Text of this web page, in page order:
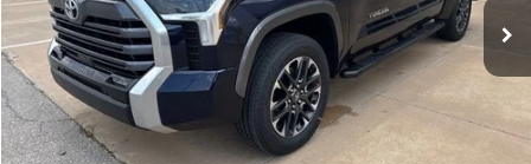
INTERNET PRICE $60,846
CLICK TO CALL